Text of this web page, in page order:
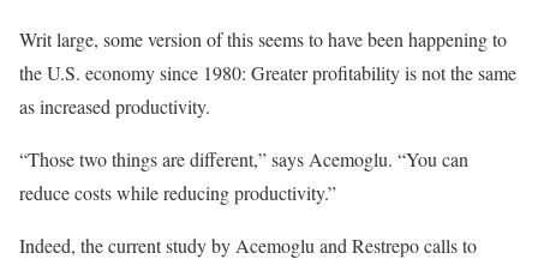
Writ large, some version of this seems to have been happening to
the U.S. economy since 1980: Greater profitability is not the same
as increased productivity.
“Those two things are different,” says Acemoglu. “You can
reduce costs while reducing productivity.”
Indeed, the current study by Acemoglu and Restrepo calls to